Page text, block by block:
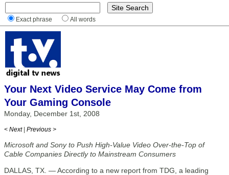
Exact phrase All words
Your Next Video Service May Come from
Your Gaming Console
Monday, December 1st, 2008
< Next | Previous >
Microsoft and Sony to Push High-Value Video Over-the-Top of
Cable Companies Directly to Mainstream Consumers
DALLAS, TX. — According to a new report from TDG, a leading